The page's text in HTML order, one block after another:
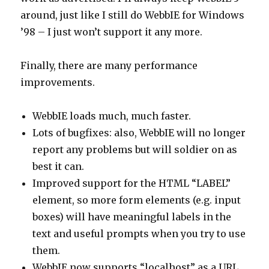
around, just like I still do WebbIE for Windows
’98 – I just won’t support it any more.
Finally, there are many performance
improvements.
WebbIE loads much, much faster.
Lots of bugfixes: also, WebbIE will no longer
report any problems but will soldier on as
best it can.
Improved support for the HTML “LABEL”
element, so more form elements (e.g. input
boxes) will have meaningful labels in the
text and useful prompts when you try to use
them.